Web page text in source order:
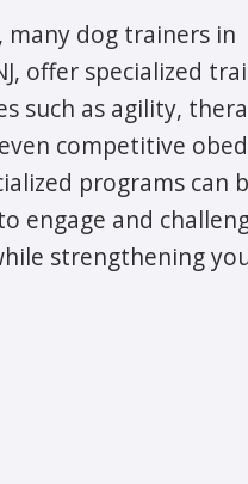
many dog trainers in
offer specialized
such as agility,
competitive
programs can
engage and
strengthening